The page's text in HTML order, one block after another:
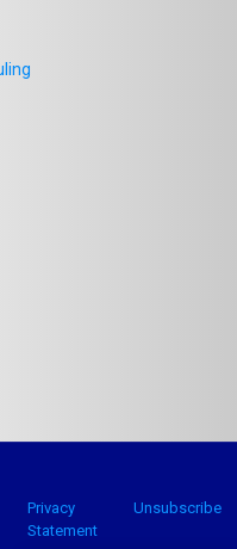
Privacy
Statement
Unsubscribe